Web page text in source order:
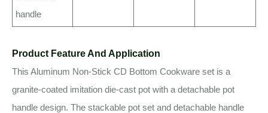
handle
Product Feature And Application
This Aluminum Non-Stick CD Bottom Cookware set is a
granite-coated imitation die-cast pot with a detachable pot
handle design. The stackable pot set and detachable handle